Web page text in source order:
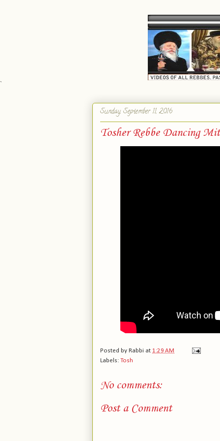
`
Sunday, September 11, 2016
Tosher Rebbe Dancing
Posted by Rabbi at 1:29 AM
Labels: Tosh
No comments:
Post a Comment